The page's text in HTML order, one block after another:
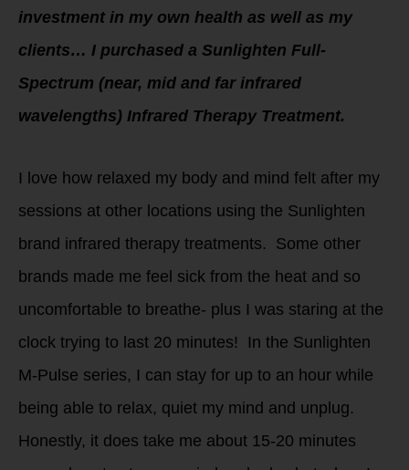
investment in my own health as well as my
clients… I purchased a Sunlighten Full-
Spectrum (near, mid and far infrared
wavelengths) Infrared Therapy Treatment.
I love how relaxed my body and mind felt after my
sessions at other locations using the Sunlighten
brand infrared therapy treatments. Some other
brands made me feel sick from the heat and so
uncomfortable to breathe- plus I was staring at the
clock trying to last 20 minutes! In the Sunlighten
M-Pulse series, I can stay for up to an hour while
being able to relax, quiet my mind and unplug.
Honestly, it does take me about 15-20 minutes